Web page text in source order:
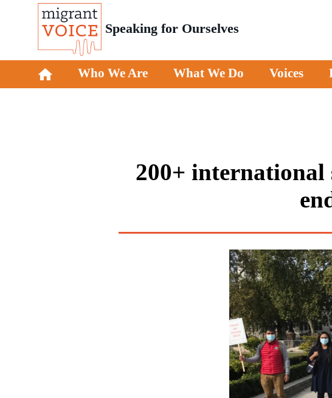
Speaking for Ourselves
Who We Are What We Do Voices
200+